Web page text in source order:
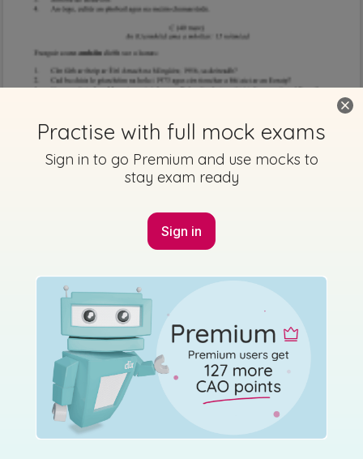
2016 - Section 3 - Question 3
Mark as done
Sign in for access
Practise with full mock exams
Sign in to go Premium and use mocks to
stay exam ready
Sign in